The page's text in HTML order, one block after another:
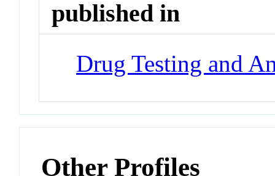
published in
Drug Testing and
Other Profiles